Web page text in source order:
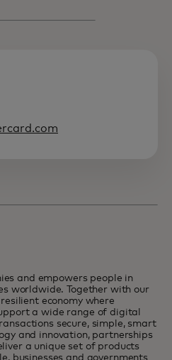
and empowers people in
worldwide. Together with our
economy where
a wide range of digital
secure, simple, smart
and innovation, partnerships
a unique set of products
businesses and governments